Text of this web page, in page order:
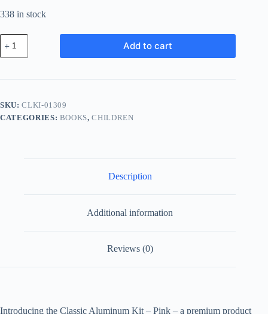
338 in stock
Classic
Aluminum
Kit
Pink
Add to cart
SKU:CLKI-01309
CATEGORIES: BOOKS,CHILDREN
Description
Additional information
Reviews (0)
Introducing the Classic Aluminum Kit – Pink – a premium product